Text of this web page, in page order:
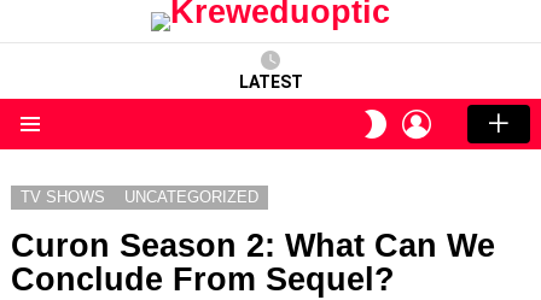
LATEST
SWITCH
SKIN
LOGIN
TV SHOWS UNCATEGORIZED
Curon Season 2: What Can We
Conclude From Sequel?